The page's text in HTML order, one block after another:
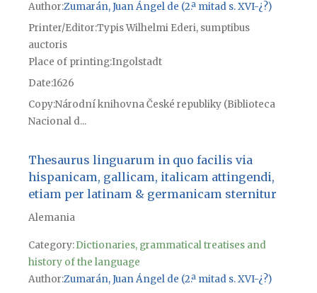
Author Zumarán, Juan Ángel de (2.ª mitad s. XVI-¿?)
Printer/Editor Typis Wilhelmi Ederi, sumptibus
auctoris
Place of printingIngolstadt
Date1626
CopyNárodní knihovna České republiky (Biblioteca
Nacional d...
Thesaurus linguarum in quo facilis via
hispanicam, gallicam, italicam attingendi,
etiam per latinam & germanicam sternitur
Alemania
Category:Dictionaries, grammatical treatises and
history of the language
Author Zumarán, Juan Ángel de (2.ª mitad s. XVI-¿?)